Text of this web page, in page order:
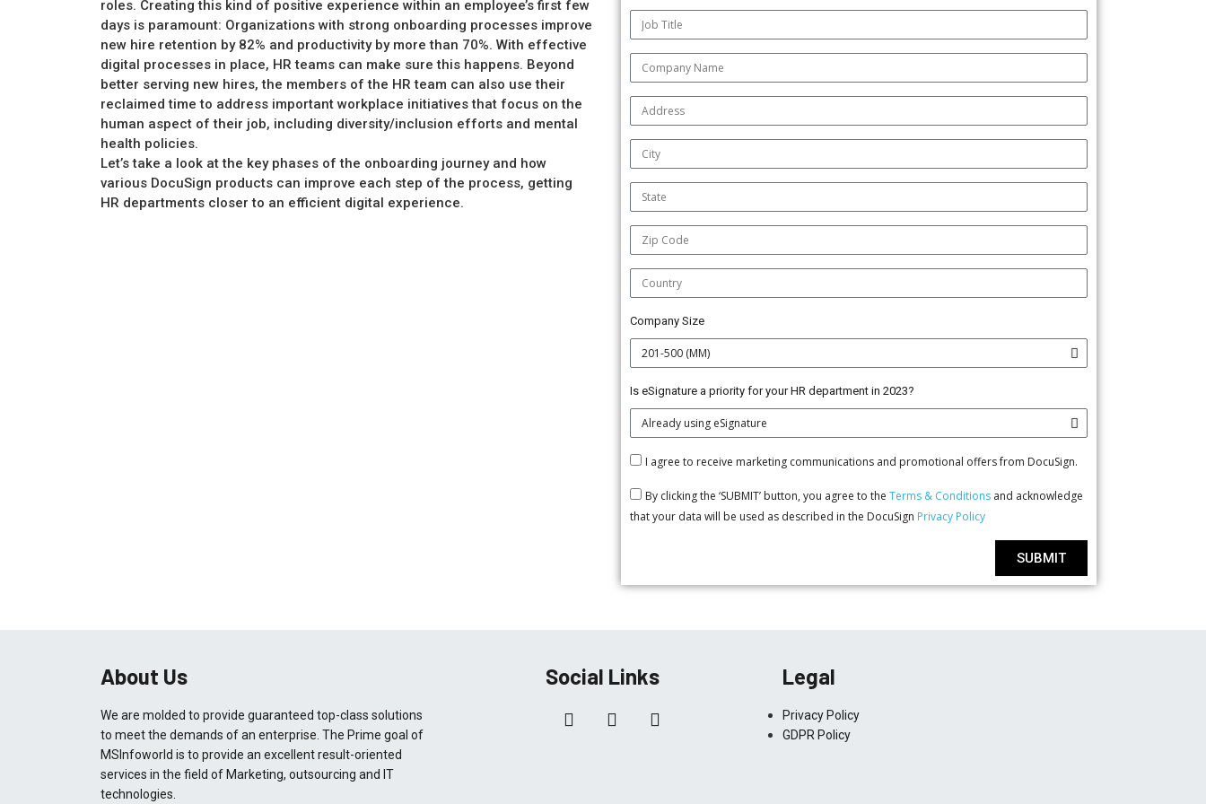
roles. Creating this kind of positive experience within an employee’s first few
days is paramount: Organizations with strong onboarding processes improve
new hire retention by 82% and productivity by more than 70%. With effective
digital processes in place, HR teams can make sure this happens. Beyond
better serving new hires, the members of the HR team can also use their
reclaimed time to address important workplace initiatives that focus on the
human aspect of their job, including diversity/inclusion efforts and mental
health policies.
Let’s take a look at the key phases of the onboarding journey and how
various DocuSign products can improve each step of the process, getting
HR departments closer to an efficient digital experience.
Company Size
Is eSignature a priority for your HR department in 2023?
I agree to receive marketing communications and promotional offers from DocuSign.
By clicking the ‘SUBMIT’ button, you agree to the Terms & Conditions and acknowledge
that your data will be used as described in the DocuSign Privacy Policy
SUBMIT
About Us
We are molded to provide guaranteed top-class solutions
to meet the demands of an enterprise. The Prime goal of
MSInfoworld is to provide an excellent result-oriented
services in the field of Marketing, outsourcing and IT
technologies.
Social Links Legal
Privacy Policy
GDPR Policy